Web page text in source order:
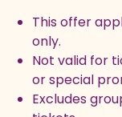
This offer
only.
Not valid for
or special
Excludes